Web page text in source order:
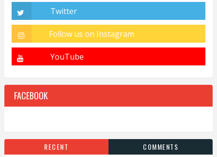
FACEBOOK
RECENT COMMENTS